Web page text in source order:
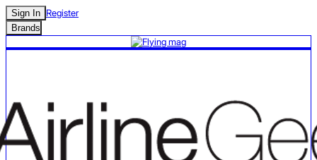
Sign In Register
Brands